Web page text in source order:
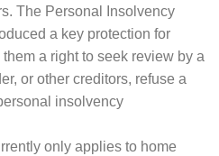
The Personal Insolvency
a key protection for
a right to seek review by a
or other creditors, refuse a
insolvency
only applies to home